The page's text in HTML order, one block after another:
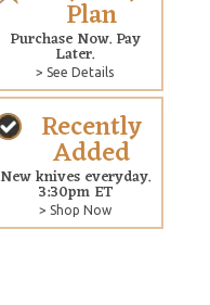
Plan
Purchase Now. Pay
Later.
> See Details
Recently
Added
New knives everyday.
3:30pm ET
> Shop Now